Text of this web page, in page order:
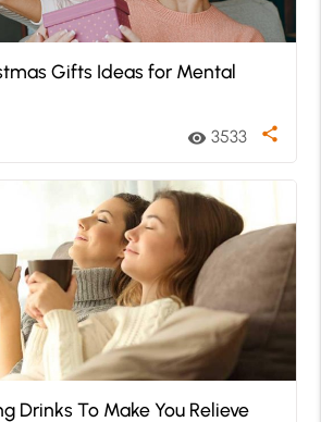
Gifts Ideas for Mental
visibility 3533 share
Drinks To Make You Relieve